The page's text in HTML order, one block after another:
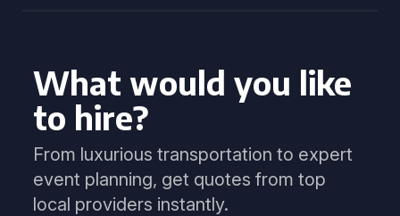
What would you like
to hire?
From luxurious transportation to expert
event planning, get quotes from top
local providers instantly.